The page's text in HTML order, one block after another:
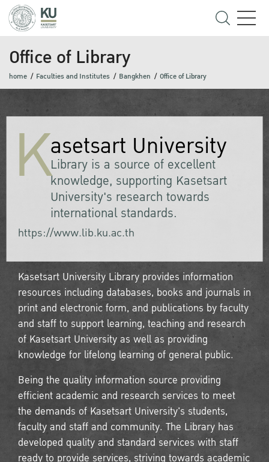
Office of Library
home Faculties and Institutes Bangkhen Office of Library
Kasetsart University
Library is a source of excellent
knowledge, supporting Kasetsart
University's research towards
international standards.
https://www.lib.ku.ac.th
Kasetsart University Library provides information
resources including databases, books and journals in
print and electronic form, and publications by faculty
and staff to support learning, teaching and research
of Kasetsart University as well as providing
knowledge for lifelong learning of general public.
Being the quality information source providing
efficient academic and research services to meet
the demands of Kasetsart University's students,
faculty and staff and community. The Library has
developed quality and standard services with staff
ready to provide services, striving towards academic